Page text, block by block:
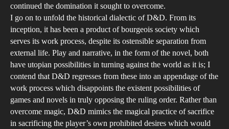
continued the domination it sought to overcome.
I go on to unfold the historical dialectic of D&D. From its
inception, it has been a product of bourgeois society which
serves its work process, despite its ostensible separation from
external life. Play and narrative, in the form of the novel, both
have utopian possibilities in turning against the world as it is; I
contend that D&D regresses from these into an appendage of the
work process which disappoints the existent possibilities of
games and novels in truly opposing the ruling order. Rather than
overcome magic, D&D mimics the magical practice of sacrifice
in sacrificing the player’s own prohibited desires which would